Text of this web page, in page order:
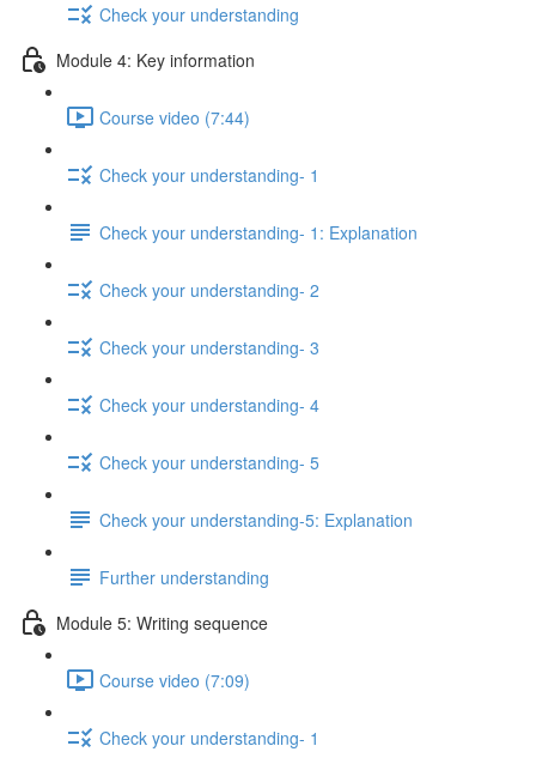
Check your understanding
Module 4: Key information
Course video (7:44)
Check your understanding- 1
Check your understanding- 1: Explanation
Check your understanding- 2
Check your understanding- 3
Check your understanding- 4
Check your understanding- 5
Check your understanding-5: Explanation
Further understanding
Module 5: Writing sequence
Course video (7:09)
Check your understanding- 1